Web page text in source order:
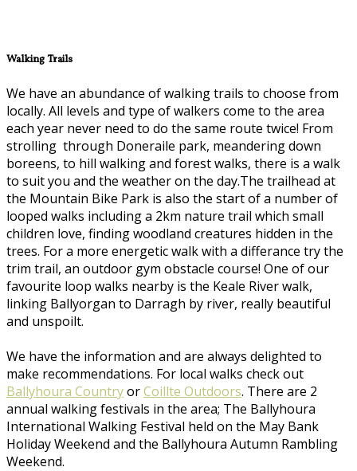
Walking Trails
We have an abundance of walking trails to choose from
locally. All levels and type of walkers come to the area
each year never need to do the same route twice! From
strolling through Doneraile park, meandering down
boreens, to hill walking and forest walks, there is a walk
to suit you and the weather on the day.The trailhead at
the Mountain Bike Park is also the start of a number of
looped walks including a 2km nature trail which small
children love, finding woodland creatures hidden in the
trees. For a more energetic walk with a differance try the
trim trail, an outdoor gym obstacle course! One of our
favourite loop walks nearby is the Keale River walk,
linking Ballyorgan to Darragh by river, really beautiful
and unspoilt.
We have the information and are always delighted to
make recommendations. For local walks check out
Ballyhoura CountryorCoillte Outdoors. There are 2
annual walking festivals in the area; The Ballyhoura
International Walking Festival held on the May Bank
Holiday Weekend and the Ballyhoura Autumn Rambling
Weekend.